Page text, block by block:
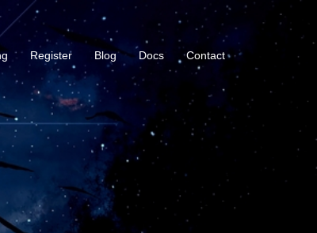
Register Blog Docs Contact